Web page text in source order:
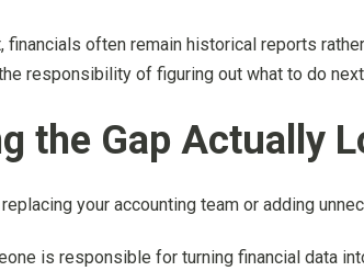
financials often remain historical reports
responsibility of figuring out what to do
the Gap Actually
your accounting team or adding
is responsible for turning financial data